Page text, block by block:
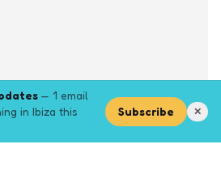
— 1 email
in Ibiza this
Subscribe ✕